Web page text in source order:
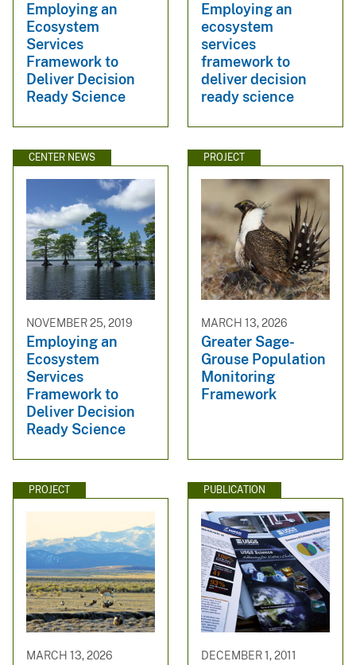
Employing an
Ecosystem
Services
Framework to
Deliver Decision
Ready Science
Employing an
ecosystem
services
framework to
deliver decision
ready science
CENTER NEWS
NOVEMBER 25, 2019
Employing an
Ecosystem
Services
Framework to
Deliver Decision
Ready Science
PROJECT
MARCH 13, 2026
Greater Sage-
Grouse Population
Monitoring
Framework
PROJECT
MARCH 13, 2026
PUBLICATION
DECEMBER 1, 2011